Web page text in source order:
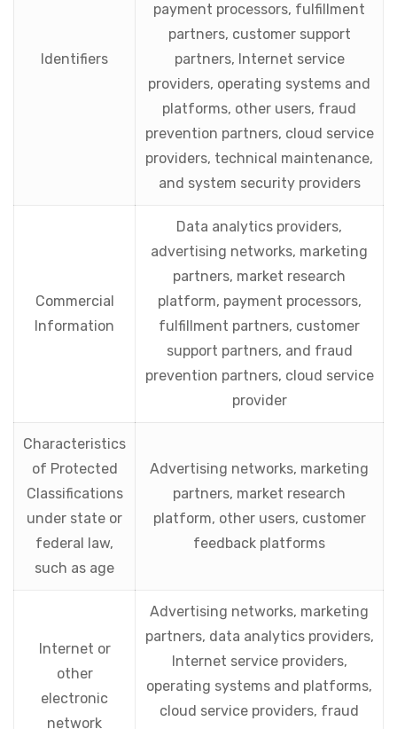
Identifiers
payment processors, fulfillment
partners, customer support
partners, Internet service
providers, operating systems and
platforms, other users, fraud
prevention partners, cloud service
providers, technical maintenance,
and system security providers
Commercial
Information
Data analytics providers,
advertising networks, marketing
partners, market research
platform, payment processors,
fulfillment partners, customer
support partners, and fraud
prevention partners, cloud service
provider
Characteristics
of Protected
Classifications
under state or
federal law,
such as age
Advertising networks, marketing
partners, market research
platform, other users, customer
feedback platforms
Internet or
other
electronic
network
Advertising networks, marketing
partners, data analytics providers,
Internet service providers,
operating systems and platforms,
cloud service providers, fraud